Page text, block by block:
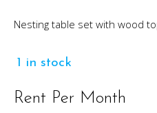
Nesting table set with wood
1 in stock
Rent Per Month